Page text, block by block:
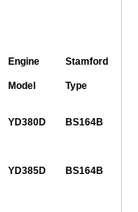
Engine
Model
Stamford
Type
YD380D BS164B
YD385D BS164B